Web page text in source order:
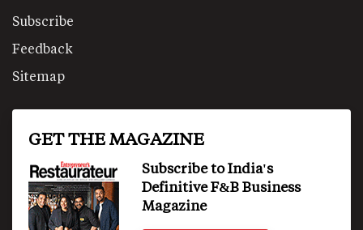
Subscribe
Feedback
Sitemap
GET THE MAGAZINE
Subscribe to India's
Definitive F&B Business
Magazine